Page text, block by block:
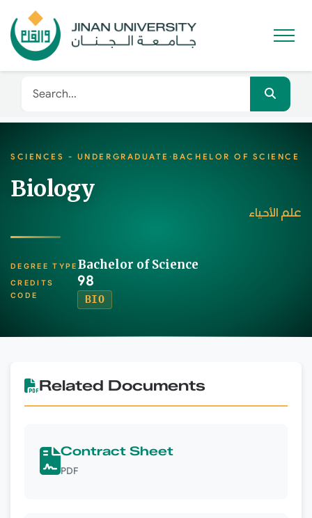
SCIENCES - UNDERGRADUATE · BACHELOR OF SCIENCE
Biology
علم الأحياء
DEGREE TYPE Bachelor of Science
CREDITS 98
CODE BIO
Related Documents
Contract Sheet
PDF